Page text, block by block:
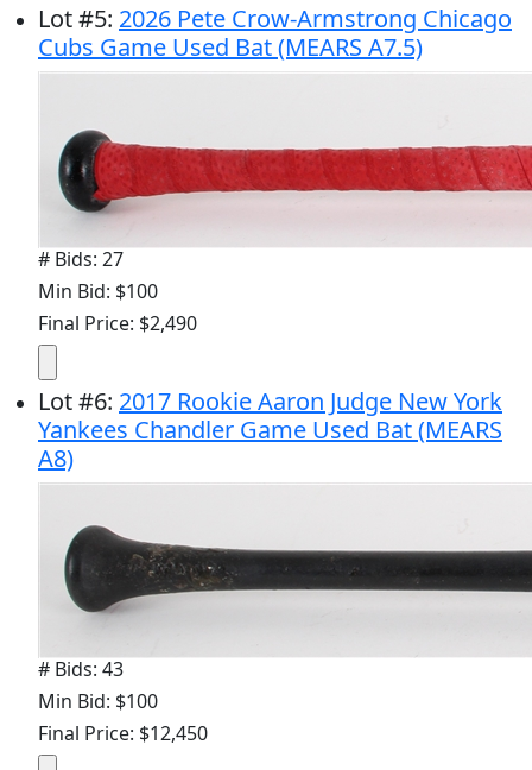
Lot#5: 2026 Pete Crow-Armstrong Chicago
Cubs Game Used Bat (MEARS A7.5)
# Bids: 27
Min Bid: $100
Final Price: $2,490
Lot#6: 2017 Rookie Aaron Judge New York
Yankees Chandler Game Used Bat (MEARS
A8)
# Bids: 43
Min Bid: $100
Final Price: $12,450